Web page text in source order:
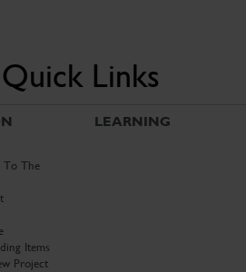
Quick Links
To The
Items
Project
LEARNING